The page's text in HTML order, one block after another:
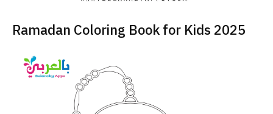
Ramadan Coloring Book for Kids 2025